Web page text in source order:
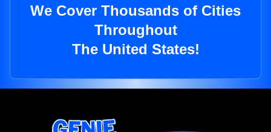
We Cover Thousands of Cities
Throughout
The United States!